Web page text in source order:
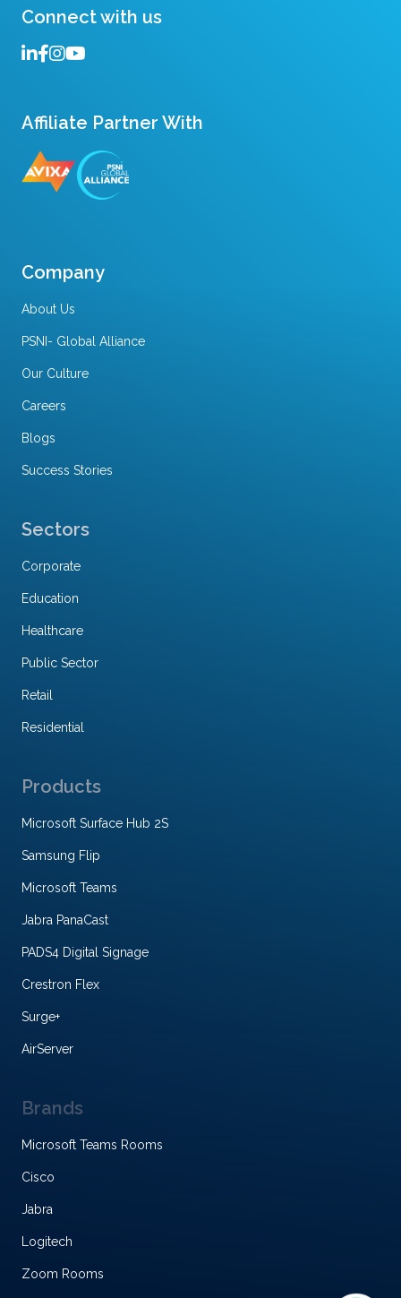
Connect with us
Affiliate Partner With
Company
About Us
PSNI- Global Alliance
Our Culture
Careers
Blogs
Success Stories
Sectors
Corporate
Education
Healthcare
Public Sector
Retail
Residential
Products
Microsoft Surface Hub 2S
Samsung Flip
Microsoft Teams
Jabra PanaCast
PADS4 Digital Signage
Crestron Flex
Surge+
AirServer
Brands
Microsoft Teams Rooms
Cisco
Jabra
Logitech
Zoom Rooms